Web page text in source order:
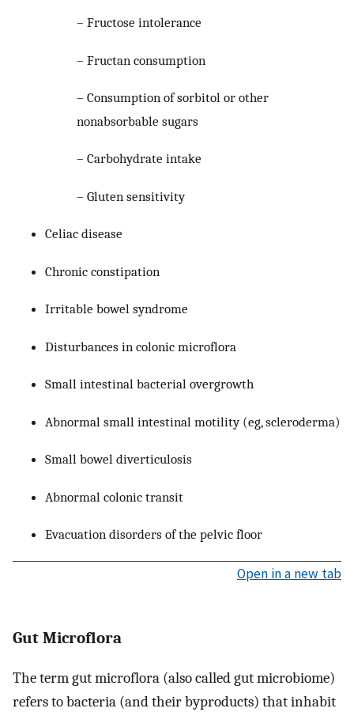
– Fructose intolerance
– Fructan consumption
– Consumption of sorbitol or other
nonabsorbable sugars
– Carbohydrate intake
– Gluten sensitivity
Celiac disease
Chronic constipation
Irritable bowel syndrome
Disturbances in colonic microflora
Small intestinal bacterial overgrowth
Abnormal small intestinal motility (eg, scleroderma)
Small bowel diverticulosis
Abnormal colonic transit
Evacuation disorders of the pelvic floor
Open in a new tab
Gut Microflora
The term gut microflora (also called gut microbiome)
refers to bacteria (and their byproducts) that inhabit